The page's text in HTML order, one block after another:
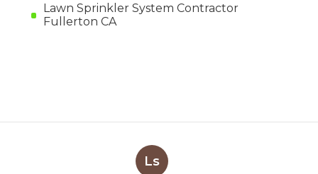
Lawn Sprinkler System Contractor
Fullerton CA
Ls